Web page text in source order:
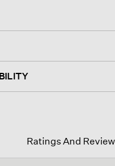
Ratings And